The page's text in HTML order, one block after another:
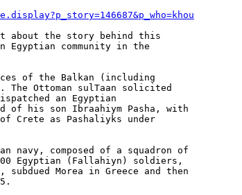
about the story behind this
community in the
of the Balkan (including
The Ottoman sulTaan solicited
an Egyptian
of his son Ibraahiym Pasha, with
Crete as Pashaliyks under
navy, composed of a squadron of
Egyptian (Fallahiyn) soldiers,
Morea in Greece and then